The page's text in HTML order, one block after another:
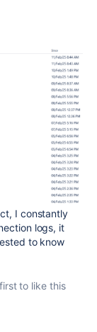
I constantly
logs, it
to know
to like this